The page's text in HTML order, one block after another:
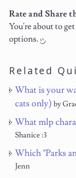
Rate and Share
You're about to
options.
Related
What is your
cats only) by
What mlp
Shanice :3
Which "Parks
Jenn